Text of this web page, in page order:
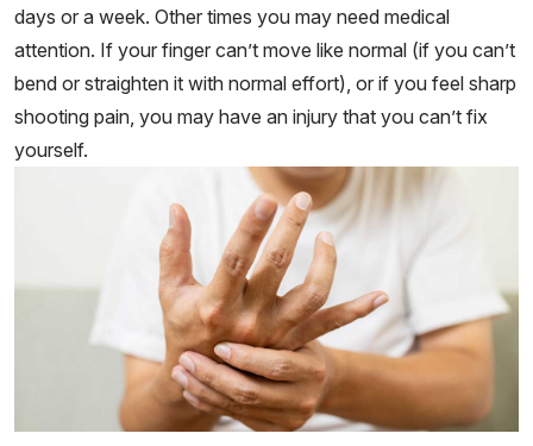
days or a week. Other times you may need medical
attention. If your finger can’t move like normal (if you can’t
bend or straighten it with normal effort), or if you feel sharp
shooting pain, you may have an injury that you can’t fix
yourself.